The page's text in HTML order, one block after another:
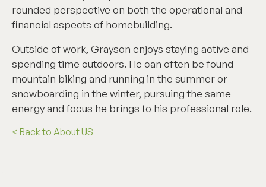
rounded perspective on both the operational and
financial aspects of homebuilding.
Outside of work, Grayson enjoys staying active and
spending time outdoors. He can often be found
mountain biking and running in the summer or
snowboarding in the winter, pursuing the same
energy and focus he brings to his professional role.
< Back to About US